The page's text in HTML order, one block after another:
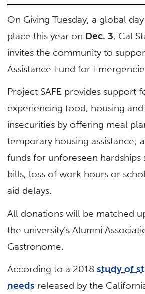
On Giving Tuesday, a global
place this year on Dec. 3, Cal
invites the community to
Assistance Fund for
Project SAFE provides support
experiencing food, housing
insecurities by offering meal
temporary housing assistance;
funds for unforeseen hardships
bills, loss of work hours or
aid delays.
All donations will be matched
the university’s Alumni
Gastronome.
According to a 2018study of
needs released by the